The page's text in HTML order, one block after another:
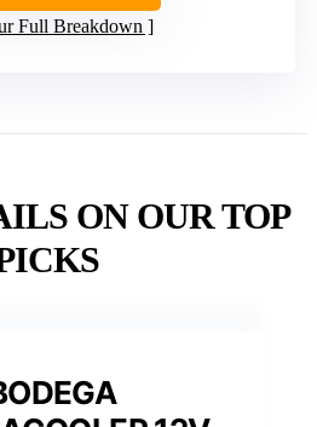
Full Breakdown
ON OUR TOP